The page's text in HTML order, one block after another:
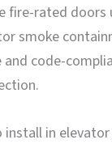
fire-rated doors
smoke
and code-
in